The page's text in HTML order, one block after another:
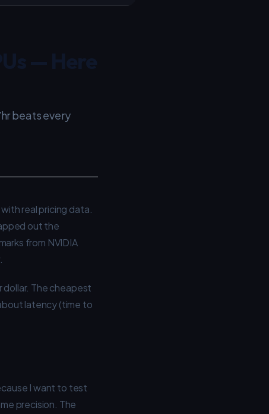
beats every
real pricing data.
out the
from NVIDIA
The cheapest
latency (time to
I want to test
precision. The